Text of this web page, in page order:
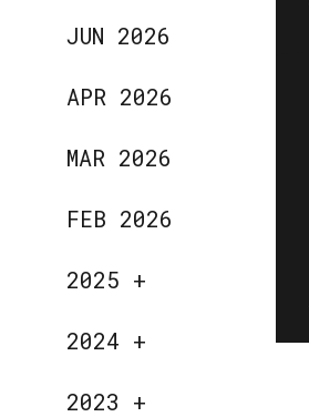
JUN 2026
APR 2026
MAR 2026
FEB 2026
2025 +
2024 +
2023 +